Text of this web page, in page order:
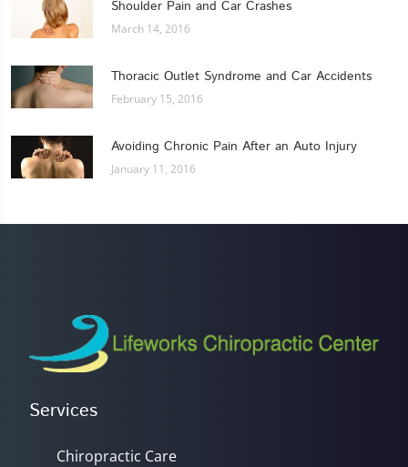
Shoulder Pain and Car Crashes
March 14, 2016
Thoracic Outlet Syndrome and Car Accidents
February 15, 2016
Avoiding Chronic Pain After an Auto Injury
January 11, 2016
Services
Chiropractic Care